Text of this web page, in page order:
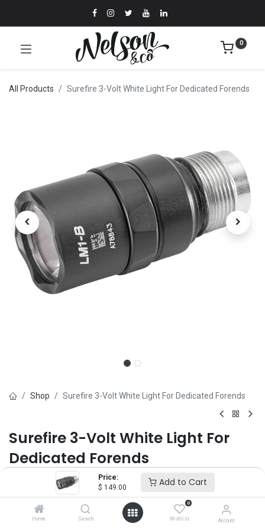
Price:
$ 149.00 Add to Cart
Home Search
0
Wishlist Account
0
All Products Surefire 3-Volt White Light For Dedicated Forends
Shop Surefire 3-Volt White Light For Dedicated Forends
Surefire 3-Volt White Light For
Dedicated Forends
Surefire
(0 review)
149.00